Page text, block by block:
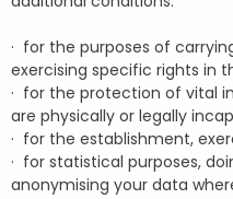
· for the purposes of
exercising specific rights in
· for the protection of vital
are physically or legally
· for the establishment,
· for statistical purposes,
anonymising your data